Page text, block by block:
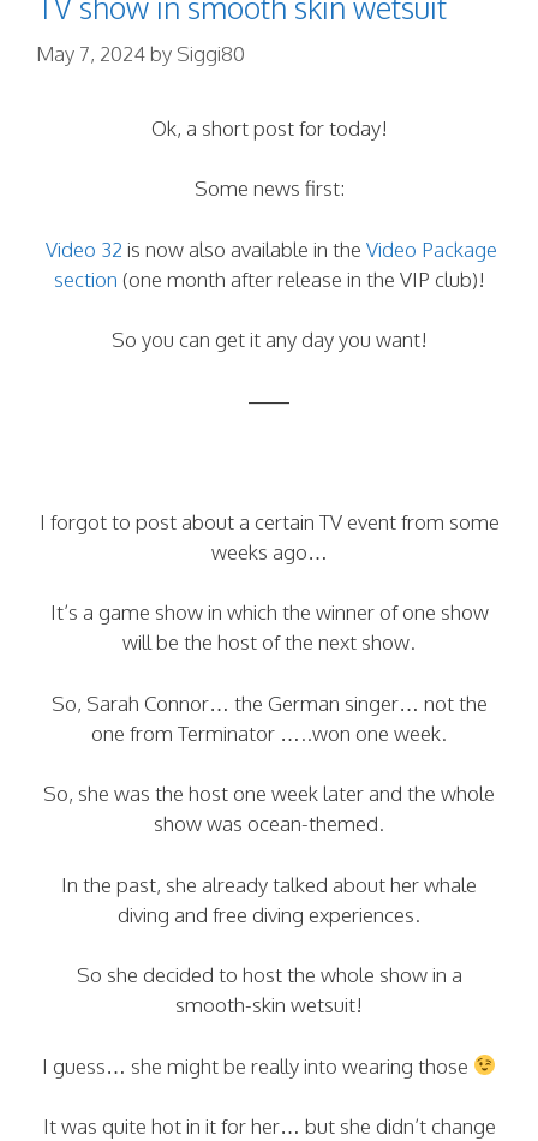
May 7, 2024by Siggi80
Ok, a short post for today!
Some news first:
Video 32 is now also available in the Video Package
section (one month after release in the VIP club)!
So you can get it any day you want!
——
I forgot to post about a certain TV event from some
weeks ago…
It’s a game show in which the winner of one show
will be the host of the next show.
So, Sarah Connor… the German singer… not the
one from Terminator …..won one week.
So, she was the host one week later and the whole
show was ocean-themed.
In the past, she already talked about her whale
diving and free diving experiences.
So she decided to host the whole show in a
smooth-skin wetsuit!
I guess… she might be really into wearing those
It was quite hot in it for her… but she didn’t change